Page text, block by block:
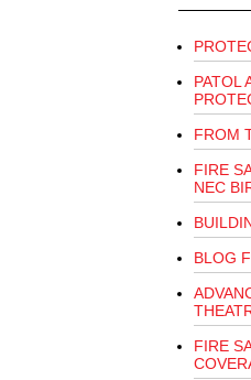
PATOL
FROM
FIRE
NEC
BLOG
FIRE